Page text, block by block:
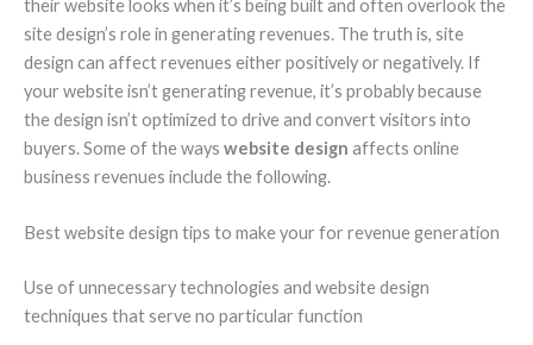
their website looks when it’s being built and often overlook the
site design’s role in generating revenues. The truth is, site
design can affect revenues either positively or negatively. If
your website isn’t generating revenue, it’s probably because
the design isn’t optimized to drive and convert visitors into
buyers. Some of the ways website design affects online
business revenues include the following.
Best website design tips to make your for revenue generation
Use of unnecessary technologies and website design
techniques that serve no particular function